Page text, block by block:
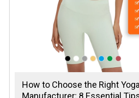
How to Choose the Right
Manufacturer: 8 Essential